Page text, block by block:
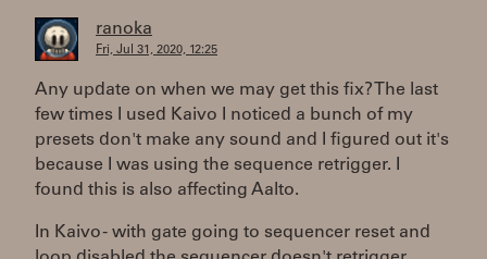
ranoka
Fri, Jul 31, 2020, 12:25
Any update on when we may get this fix? The last
few times I used Kaivo I noticed a bunch of my
presets don't make any sound and I figured out it's
because I was using the sequence retrigger. I
found this is also affecting Aalto.
In Kaivo - with gate going to sequencer reset and